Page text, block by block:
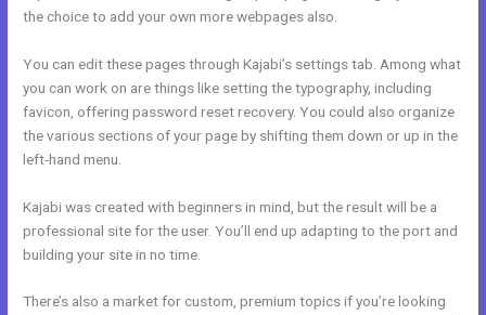
the choice to add your own more webpages also.
You can edit these pages through Kajabi’s settings tab. Among what
you can work on are things like setting the typography, including
favicon, offering password reset recovery. You could also organize
the various sections of your page by shifting them down or up in the
left-hand menu.
Kajabi was created with beginners in mind, but the result will be a
professional site for the user. You’ll end up adapting to the port and
building your site in no time.
There’s also a market for custom, premium topics if you’re looking